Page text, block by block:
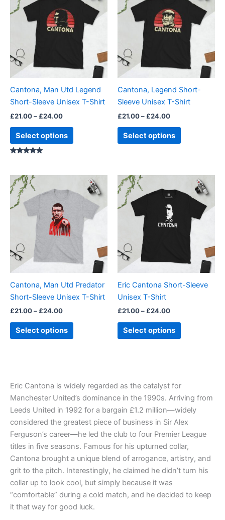
Cantona, Man Utd Legend
Short-Sleeve Unisex T-Shirt
£21.00– £24.00
through
£24.00
Select options
multiple
variants.
The
options
may
chosen
on
product
page
Cantona, Legend Short-
Sleeve Unisex T-Shirt
£21.00– £24.00
through
£24.00
Select options
multiple
variants.
The
options
may
chosen
on
product
page
Cantona, Man Utd Predator
Short-Sleeve Unisex T-Shirt
£21.00– £24.00
£21.00
through
£24.00
Select options
product
multiple
variants.
options
may
chosen
on
product
page
Eric Cantona Short-Sleeve
Unisex T-Shirt
£21.00– £24.00
range:
£21.00
through
£24.00
Select options
product
multiple
variants.
options
may
chosen
product
page
Eric Cantona is widely regarded as the catalyst for
Manchester United’s dominance in the 1990s. Arriving from
Leeds United in 1992 for a bargain £1.2 million—widely
considered the greatest piece of business in Sir Alex
Ferguson’s career—he led the club to four Premier League
titles in five seasons. Famous for his upturned collar,
Cantona brought a unique blend of arrogance, artistry, and
grit to the pitch. Interestingly, he claimed he didn’t turn his
collar up to look cool, but simply because it was
“comfortable” during a cold match, and he decided to keep
it that way for good luck.